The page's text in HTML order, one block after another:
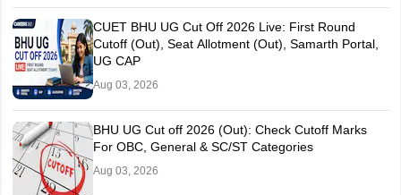
CUET BHU UG Cut Off 2026 Live: First Round
Cutoff (Out), Seat Allotment (Out), Samarth Portal,
UG CAP
Aug 03, 2026
BHU UG Cut off 2026 (Out): Check Cutoff Marks
For OBC, General & SC/ST Categories
Aug 03, 2026